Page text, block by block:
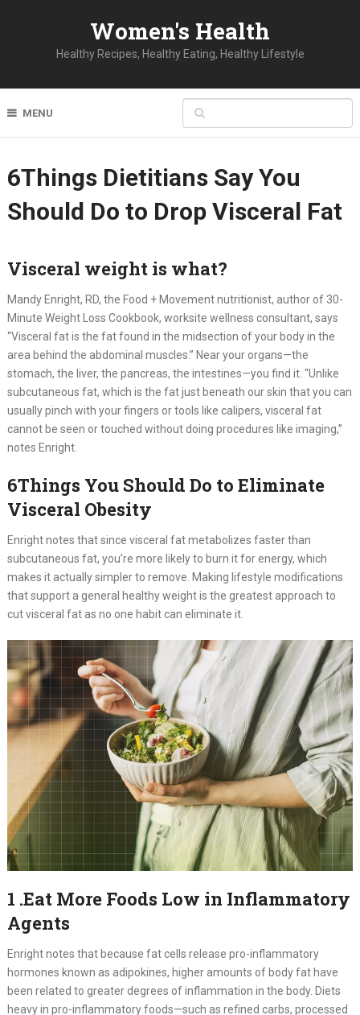
Women's Health
Healthy Recipes, Healthy Eating, Healthy Lifestyle
MENU
6Things Dietitians Say You
Should Do to Drop Visceral Fat
Visceral weight is what?
Mandy Enright, RD, the Food + Movement nutritionist, author of 30-
Minute Weight Loss Cookbook, worksite wellness consultant, says
“Visceral fat is the fat found in the midsection of your body in the
area behind the abdominal muscles.” Near your organs—the
stomach, the liver, the pancreas, the intestines—you find it. “Unlike
subcutaneous fat, which is the fat just beneath our skin that you can
usually pinch with your fingers or tools like calipers, visceral fat
cannot be seen or touched without doing procedures like imaging,”
notes Enright.
6Things You Should Do to Eliminate
Visceral Obesity
Enright notes that since visceral fat metabolizes faster than
subcutaneous fat, you’re more likely to burn it for energy, which
makes it actually simpler to remove. Making lifestyle modifications
that support a general healthy weight is the greatest approach to
cut visceral fat as no one habit can eliminate it.
1 .Eat More Foods Low in Inflammatory
Agents
Enright notes that because fat cells release pro-inflammatory
hormones known as adipokines, higher amounts of body fat have
been related to greater degrees of inflammation in the body. Diets
heavy in pro-inflammatory foods—such as refined carbs, processed